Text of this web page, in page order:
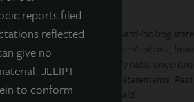
reports filed
reflected
give no
JLLIPT
to conform
Income Property Trust. Forward-looking
regarding management’s intentions,
such statements include risks,
by such forward-looking statements. Past
future dividends will be paid.